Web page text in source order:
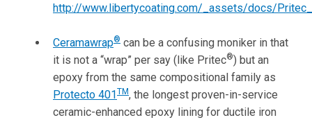
http://www.libertycoating.com/_assets/docs/
Ceramawrap® can be a confusing moniker in that
it is not a “wrap” per say (like Pritec®) but an
epoxy from the same compositional family as
Protecto 401 TM, the longest proven-in-service
ceramic-enhanced epoxy lining for ductile iron